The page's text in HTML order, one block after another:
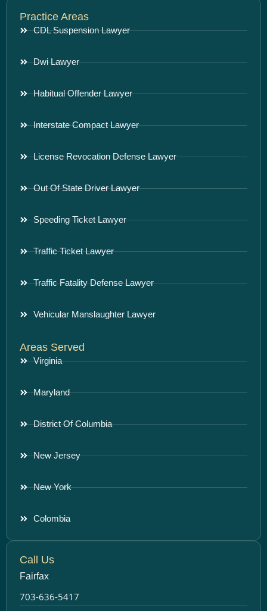
Practice Areas
CDL Suspension Lawyer
Dwi Lawyer
Habitual Offender Lawyer
Interstate Compact Lawyer
License Revocation Defense Lawyer
Out Of State Driver Lawyer
Speeding Ticket Lawyer
Traffic Ticket Lawyer
Traffic Fatality Defense Lawyer
Vehicular Manslaughter Lawyer
Areas Served
Virginia
Maryland
District Of Columbia
New Jersey
New York
Colombia
Call Us
Fairfax
703-636-5417